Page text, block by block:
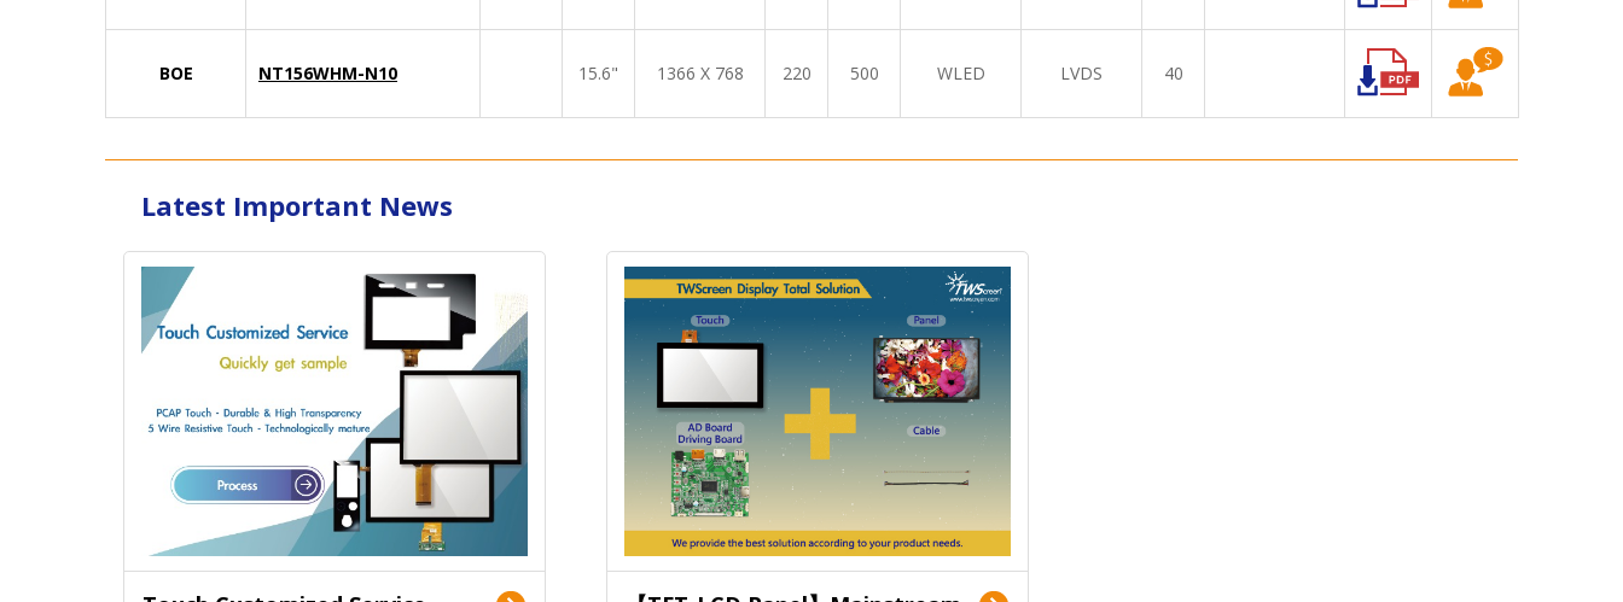
BOE NT156WHM-N10 15.6" 1366 X 768 220 500 WLED LVDS 40
Latest Important News